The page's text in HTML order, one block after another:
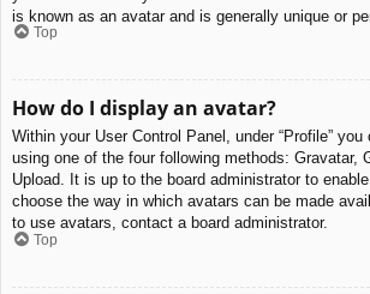
is known as an avatar and is generally unique or
Top
How do I display an avatar?
Within your User Control Panel, under “Profile”
using one of the four following methods: Gravatar,
Upload. It is up to the board administrator to
choose the way in which avatars can be made
to use avatars, contact a board administrator.
Top